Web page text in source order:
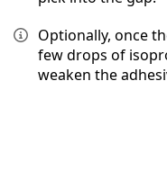
Optionally, once
few drops of
weaken the